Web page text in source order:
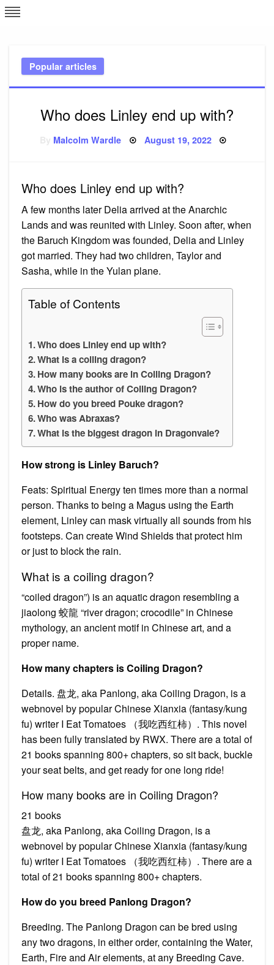
Skip
to
Popular articles
Who does Linley end up with?
Malcolm Wardle Posted
August 19, 2022
Who does Linley end up with?
A few months later Delia arrived at the Anarchic
Lands and was reunited with Linley. Soon after, when
the Baruch Kingdom was founded, Delia and Linley
got married. They had two children, Taylor and
Sasha, while in the Yulan plane.
Table of Contents
Who does Linley end up with?
What is a coiling dragon?
How many books are in Coiling Dragon?
Who is the author of Coiling Dragon?
How do you breed Pouke dragon?
Who was Abraxas?
What is the biggest dragon in Dragonvale?
How strong is Linley Baruch?
Feats: Spiritual Energy ten times more than a normal
person. Thanks to being a Magus using the Earth
element, Linley can mask virtually all sounds from his
footsteps. Can create Wind Shields that protect him
or just to block the rain.
What is a coiling dragon?
“coiled dragon”) is an aquatic dragon resembling a
jiaolong 蛟龍 “river dragon; crocodile” in Chinese
mythology, an ancient motif in Chinese art, and a
proper name.
How many chapters is Coiling Dragon?
Details. 盘龙, aka Panlong, aka Coiling Dragon, is a
webnovel by popular Chinese Xianxia (fantasy/kung
fu) writer I Eat Tomatoes （我吃西红柿）. This novel
has been fully translated by RWX. There are a total of
21 books spanning 800+ chapters, so sit back, buckle
your seat belts, and get ready for one long ride!
How many books are in Coiling Dragon?
21 books
盘龙, aka Panlong, aka Coiling Dragon, is a
webnovel by popular Chinese Xianxia (fantasy/kung
fu) writer I Eat Tomatoes （我吃西红柿）. There are a
total of 21 books spanning 800+ chapters.
How do you breed Panlong Dragon?
Breeding. The Panlong Dragon can be bred using
any two dragons, in either order, containing the Water,
Earth, Fire and Air elements, at any Breeding Cave.